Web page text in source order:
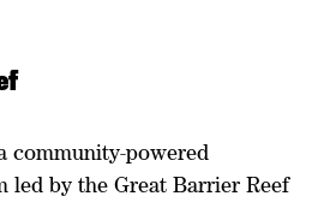
community-powered
led by the Great Barrier Reef